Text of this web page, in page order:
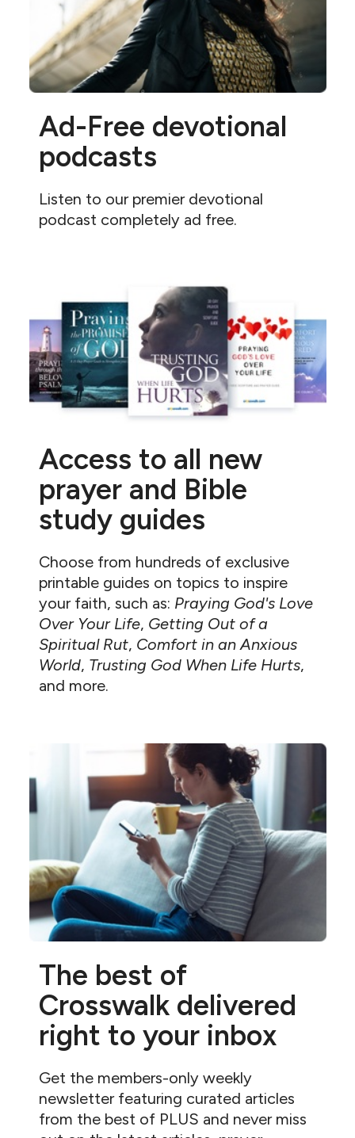
Ad-Free devotional
podcasts
Listen to our premier devotional
podcast completely ad free.
Access to all new
prayer and Bible
study guides
Choose from hundreds of exclusive
printable guides on topics to inspire
your faith, such as: Praying God's Love
Over Your Life, Getting Out of a
Spiritual Rut, Comfort in an Anxious
World, Trusting God When Life Hurts,
and more.
The best of
Crosswalk delivered
right to your inbox
Get the members-only weekly
newsletter featuring curated articles
from the best of PLUS and never miss